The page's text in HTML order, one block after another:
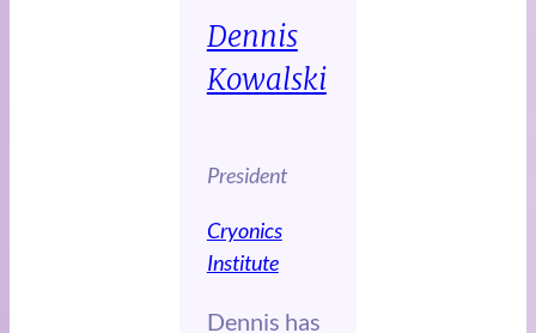
Dennis
Kowalski
President
Cryonics
Institute
Dennis has